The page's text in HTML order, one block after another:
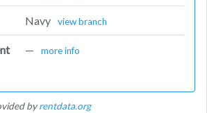
Navy view branch
— more info
byrentdata.org